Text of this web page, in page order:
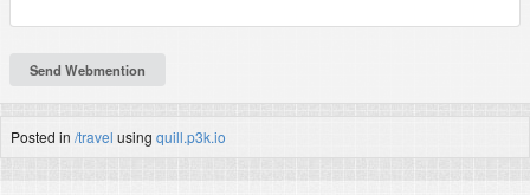
Posted in /travel using quill.p3k.io